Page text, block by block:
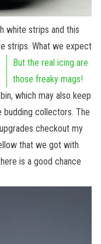
white strips and this
strips.
But the real icing are
those freaky mags!
What we expect
which may also keep
collectors. The
checkout my
that we got with
is a good chance